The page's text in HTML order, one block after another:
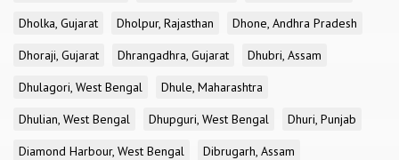
Dholka, Gujarat
Dholpur, Rajasthan
Dhone, Andhra Pradesh
Dhoraji, Gujarat
Dhrangadhra, Gujarat
Dhubri, Assam
Dhulagori, West Bengal
Dhule, Maharashtra
Dhulian, West Bengal
Dhupguri, West Bengal
Dhuri, Punjab
Diamond Harbour, West Bengal
Dibrugarh, Assam